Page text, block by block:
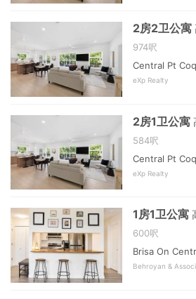
2房2卫公寓
974呎
Central Pt
eXp Realty
2房1卫公寓
584呎
Central Pt
eXp Realty
1房1卫公寓
600呎
Brisa On
Behroyan &